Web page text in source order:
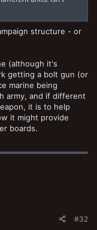
structure - or
(although it's
getting a bolt gun (or
marine being
army, and if different
it is to help
it might provide
boards.
#32